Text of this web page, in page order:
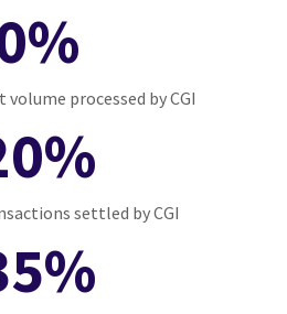
processed by CGI
settled by CGI